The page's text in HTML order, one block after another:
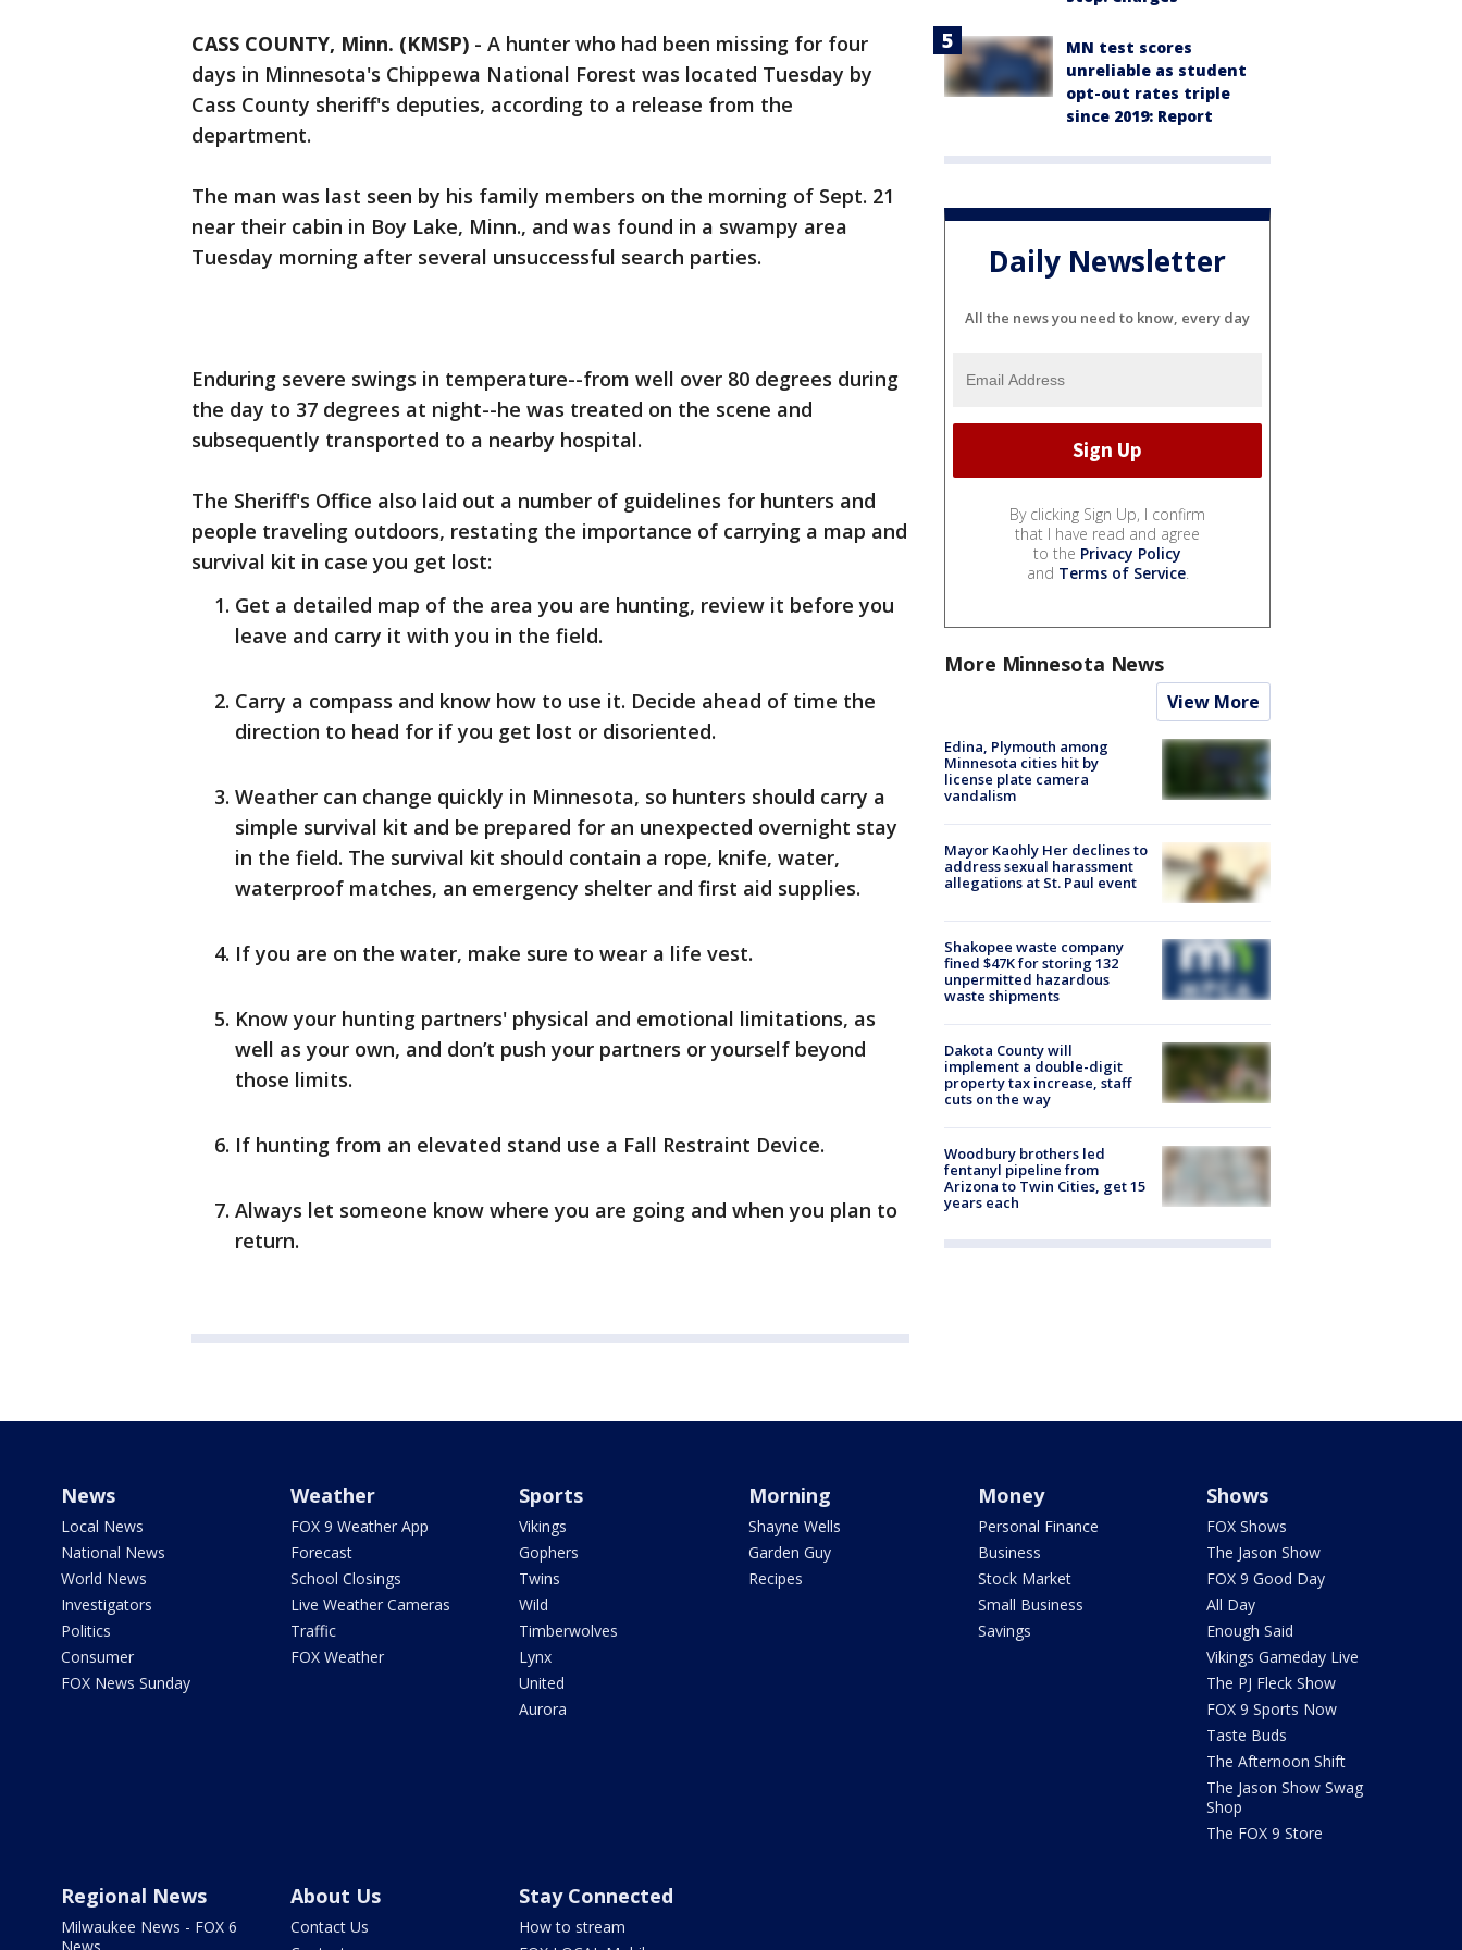
CASS COUNTY, Minn. (KMSP) - A hunter who had been missing for four
days in Minnesota's Chippewa National Forest was located Tuesday by
Cass County sheriff's deputies, according to a release from the
department.
The man was last seen by his family members on the morning of Sept. 21
near their cabin in Boy Lake, Minn., and was found in a swampy area
Tuesday morning after several unsuccessful search parties.
Enduring severe swings in temperature--from well over 80 degrees during
the day to 37 degrees at night--he was treated on the scene and
subsequently transported to a nearby hospital.
The Sheriff's Office also laid out a number of guidelines for hunters and
people traveling outdoors, restating the importance of carrying a map and
survival kit in case you get lost:
Get a detailed map of the area you are hunting, review it before you
leave and carry it with you in the field.
Carry a compass and know how to use it. Decide ahead of time the
direction to head for if you get lost or disoriented.
Weather can change quickly in Minnesota, so hunters should carry a
simple survival kit and be prepared for an unexpected overnight stay
in the field. The survival kit should contain a rope, knife, water,
waterproof matches, an emergency shelter and first aid supplies.
If you are on the water, make sure to wear a life vest.
Know your hunting partners' physical and emotional limitations, as
well as your own, and don’t push your partners or yourself beyond
those limits.
If hunting from an elevated stand use a Fall Restraint Device.
Always let someone know where you are going and when you plan to
return.
MN test scores
unreliable as student
opt-out rates triple
since 2019: Report
Daily Newsletter
All the news you need to know, every day
By clicking Sign Up, I confirm
that I have read and agree
to the Privacy Policy
and Terms of Service.
More Minnesota News
View More
Edina, Plymouth among
Minnesota cities hit by
license plate camera
vandalism
Mayor Kaohly Her declines to
address sexual harassment
allegations at St. Paul event
Shakopee waste company
fined $47K for storing 132
unpermitted hazardous
waste shipments
Dakota County will
implement a double-digit
property tax increase, staff
cuts on the way
Woodbury brothers led
fentanyl pipeline from
Arizona to Twin Cities, get 15
years each
News
Local News
National News
World News
Investigators
Politics
Consumer
FOX News Sunday
Weather
FOX 9 Weather App
Forecast
School Closings
Live Weather Cameras
Traffic
FOX Weather
Sports
Vikings
Gophers
Twins
Wild
Timberwolves
Lynx
United
Aurora
Morning
Shayne Wells
Garden Guy
Recipes
Money
Personal Finance
Business
Stock Market
Small Business
Savings
Shows
FOX Shows
The Jason Show
FOX 9 Good Day
All Day
Enough Said
Vikings Gameday Live
The PJ Fleck Show
FOX 9 Sports Now
Taste Buds
The Afternoon Shift
The Jason Show Swag
Shop
The FOX 9 Store
Regional News
Milwaukee News - FOX 6
About Us
Contact Us
Stay Connected
How to stream